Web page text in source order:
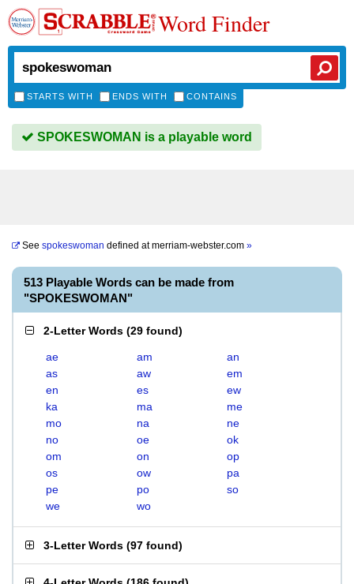
Word Finder
STARTS WITH ENDS WITH CONTAINS
SPOKESWOMAN is a playable word
See spokeswoman defined atmerriam-webster.com »
513 Playable Words can be made from
"SPOKESWOMAN"
2-Letter Words (29 found)
ae am
an
as
aw
em
en
es
ew
ka
ma
me
mo
na
ne
no
oe
ok
om
on
op
os
ow
pa
pe
po
so
we
wo
3-Letter Words (97 found)